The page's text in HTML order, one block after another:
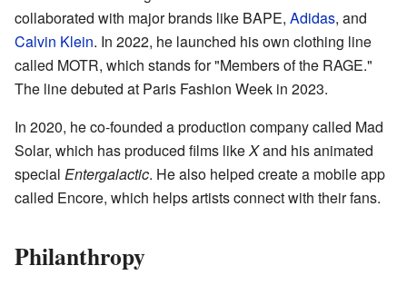
collaborated with major brands like BAPE, Adidas, and
Calvin Klein. In 2022, he launched his own clothing line
called MOTR, which stands for "Members of the RAGE."
The line debuted at Paris Fashion Week in 2023.
In 2020, he co-founded a production company called Mad
Solar, which has produced films likeXand his animated
special Entergalactic. He also helped create a mobile app
called Encore, which helps artists connect with their fans.
Philanthropy